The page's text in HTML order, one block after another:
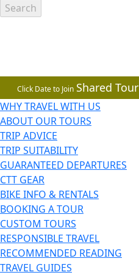
Click Date to Join Shared Tour
WHY TRAVEL WITH US
ABOUT OUR TOURS
TRIP ADVICE
TRIP SUITABILITY
GUARANTEED DEPARTURES
CTT GEAR
BIKE INFO & RENTALS
BOOKING A TOUR
CUSTOM TOURS
RESPONSIBLE TRAVEL
RECOMMENDED READING
TRAVEL GUIDES